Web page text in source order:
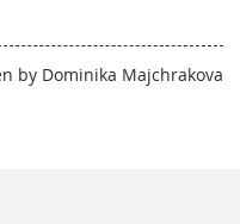
by Dominika Majchrakova